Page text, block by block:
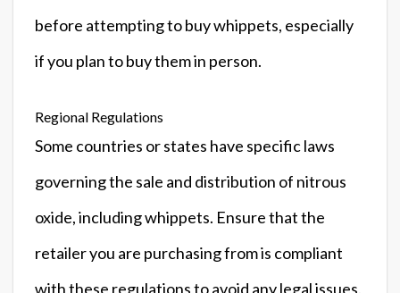
before attempting to buy whippets, especially
if you plan to buy them in person.
Regional Regulations
Some countries or states have specific laws
governing the sale and distribution of nitrous
oxide, including whippets. Ensure that the
retailer you are purchasing from is compliant
with these regulations to avoid any legal issues.